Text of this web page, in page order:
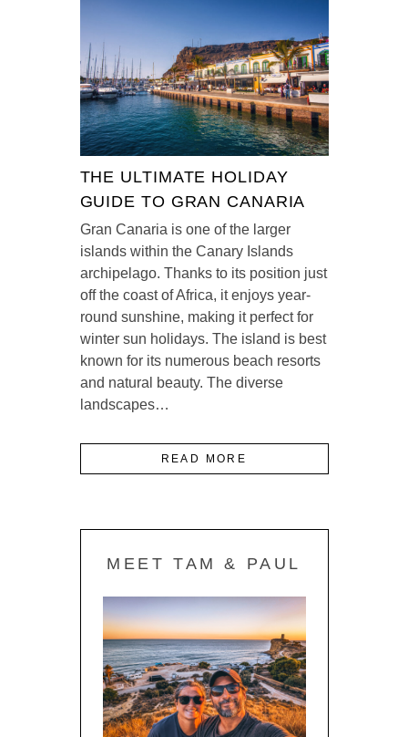
THE ULTIMATE HOLIDAY
GUIDE TO GRAN CANARIA
Gran Canaria is one of the larger
islands within the Canary Islands
archipelago. Thanks to its position just
off the coast of Africa, it enjoys year-
round sunshine, making it perfect for
winter sun holidays. The island is best
known for its numerous beach resorts
and natural beauty. The diverse
landscapes…
READ MORE
MEET TAM & PAUL